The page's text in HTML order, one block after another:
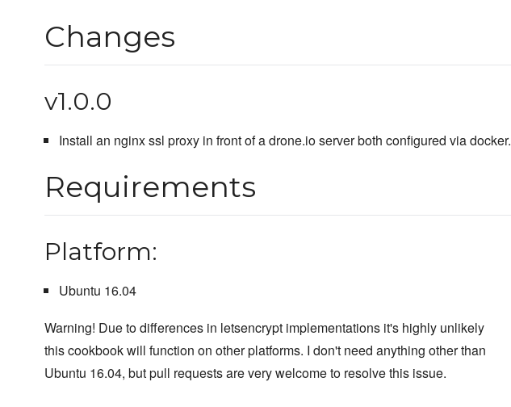
Changes
v1.0.0
Install an nginx ssl proxy in front of a drone.io server both configured via docker.
Requirements
Platform:
Ubuntu 16.04
Warning! Due to differences in letsencrypt implementations it's highly unlikely
this cookbook will function on other platforms. I don't need anything other than
Ubuntu 16.04, but pull requests are very welcome to resolve this issue.